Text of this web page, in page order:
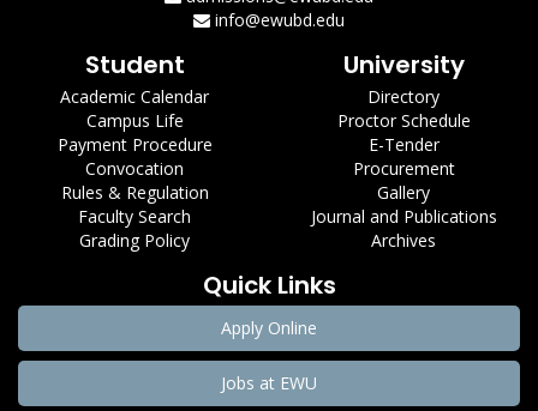
info@ewubd.edu
Student
Academic Calendar
Campus Life
Payment Procedure
Convocation
Rules & Regulation
Faculty Search
Grading Policy
University
Directory
Proctor Schedule
E-Tender
Procurement
Gallery
Journal and Publications
Archives
Quick Links
Apply Online
Jobs at EWU